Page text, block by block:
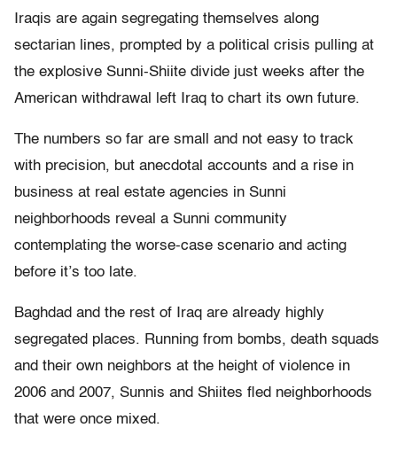
Iraqis are again segregating themselves along
sectarian lines, prompted by a political crisis pulling at
the explosive Sunni-Shiite divide just weeks after the
American withdrawal left Iraq to chart its own future.
The numbers so far are small and not easy to track
with precision, but anecdotal accounts and a rise in
business at real estate agencies in Sunni
neighborhoods reveal a Sunni community
contemplating the worse-case scenario and acting
before it’s too late.
Baghdad and the rest of Iraq are already highly
segregated places. Running from bombs, death squads
and their own neighbors at the height of violence in
2006 and 2007, Sunnis and Shiites fled neighborhoods
that were once mixed.